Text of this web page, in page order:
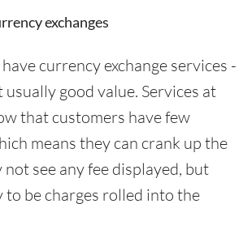
exchanges
currency exchange services -
good value. Services at
that customers have few
means they can crank up the
not see any fee displayed, but
to be charges rolled into the